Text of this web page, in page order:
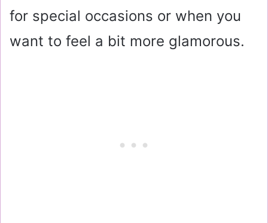
for special occasions or when you
want to feel a bit more glamorous.